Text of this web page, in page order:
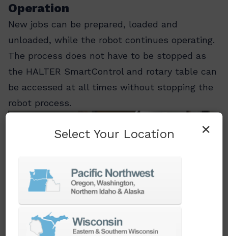
Operation
New jobs can be prepared, loaded and
unloaded, while the robot continues operating.
The process does not have to be stopped as
the HALTER SmartControl and rotary table can
be accessed at all times without stopping the
robot process.
×
Select Your Location